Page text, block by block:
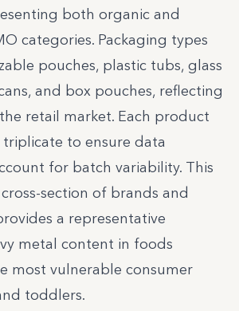
both organic and
categories. Packaging types
pouches, plastic tubs, glass
and box pouches, reflecting
retail market. Each product
triplicate to ensure data
for batch variability. This
section of brands and
a representative
metal content in foods
most vulnerable consumer
toddlers.